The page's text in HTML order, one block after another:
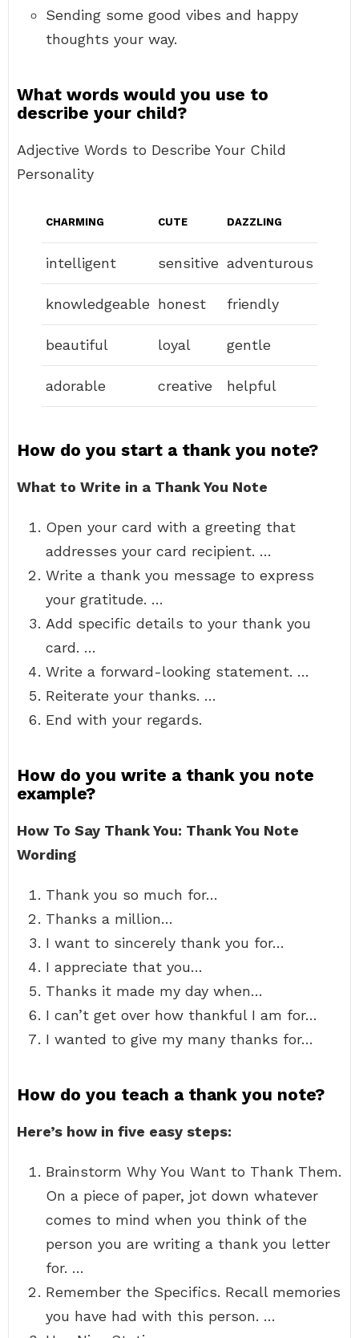
Sending some good vibes and happy
thoughts your way.
What words would you use to
describe your child?
Adjective Words to Describe Your Child
Personality
CHARMING CUTE DAZZLING
intelligent sensitive adventurous
knowledgeable honest friendly
beautiful loyal gentle
adorable creative helpful
How do you start a thank you note?
What to Write in a Thank You Note
Open your card with a greeting that
addresses your card recipient. …
Write a thank you message to express
your gratitude. …
Add specific details to your thank you
card. …
Write a forward-looking statement. …
Reiterate your thanks. …
End with your regards.
How do you write a thank you note
example?
How To Say Thank You: Thank You Note
Wording
Thank you so much for…
Thanks a million…
I want to sincerely thank you for…
I appreciate that you…
Thanks it made my day when…
I can’t get over how thankful I am for…
I wanted to give my many thanks for…
How do you teach a thank you note?
Here’s how in five easy steps:
Brainstorm Why You Want to Thank Them.
On a piece of paper, jot down whatever
comes to mind when you think of the
person you are writing a thank you letter
for. …
Remember the Specifics. Recall memories
you have had with this person. …